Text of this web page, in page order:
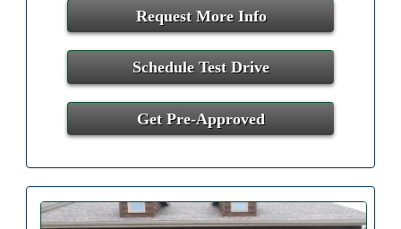
Request More Info
Schedule Test Drive
Get Pre-Approved